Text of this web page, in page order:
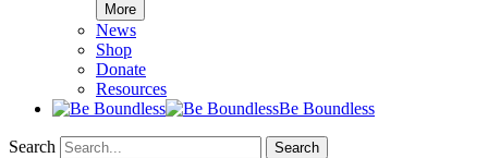
More
News
Shop
Donate
Resources
Be Boundless
Search Search